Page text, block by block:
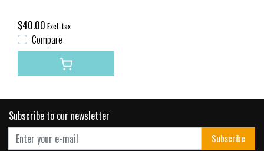
$40.00 Excl. tax
Compare
Subscribe to our newsletter
Subscribe